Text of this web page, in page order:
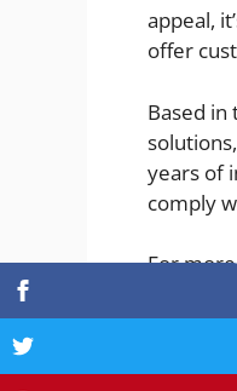
appeal,
offer
Based in
years of
comply
For
Real